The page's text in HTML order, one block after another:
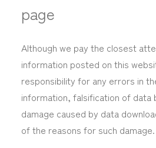
page
Although we pay the closest
information posted on this
responsibility for any errors in
information, falsification of
damage caused by data
of the reasons for such damage.